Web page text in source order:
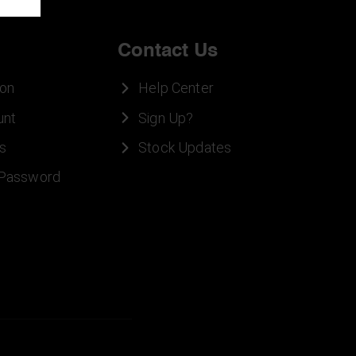
Contact Us
Help Center
Sign Up?
Stock Updates